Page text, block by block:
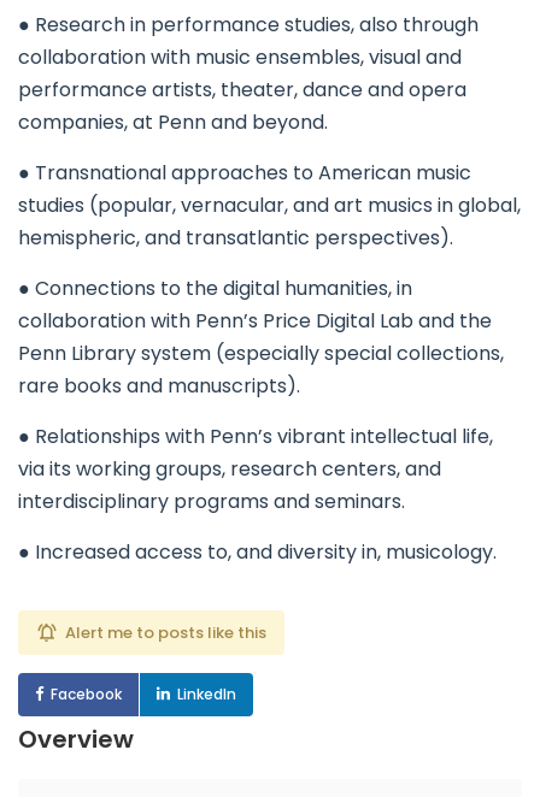
● Research in performance studies, also through
collaboration with music ensembles, visual and
performance artists, theater, dance and opera
companies, at Penn and beyond.
● Transnational approaches to American music
studies (popular, vernacular, and art musics in global,
hemispheric, and transatlantic perspectives).
● Connections to the digital humanities, in
collaboration with Penn’s Price Digital Lab and the
Penn Library system (especially special collections,
rare books and manuscripts).
● Relationships with Penn’s vibrant intellectual life,
via its working groups, research centers, and
interdisciplinary programs and seminars.
● Increased access to, and diversity in, musicology.
Alert me to posts like this
Facebook LinkedIn
Overview